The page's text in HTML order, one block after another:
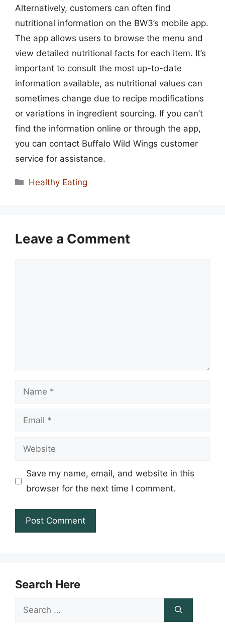
Alternatively, customers can often find
nutritional information on the BW3’s mobile app.
The app allows users to browse the menu and
view detailed nutritional facts for each item. It’s
important to consult the most up-to-date
information available, as nutritional values can
sometimes change due to recipe modifications
or variations in ingredient sourcing. If you can’t
find the information online or through the app,
you can contact Buffalo Wild Wings customer
service for assistance.
Categories
Healthy Eating
Leave a Comment
Name
Email
Website
Save my name, email, and website in this
browser for the next time I comment.
Search Here
Search